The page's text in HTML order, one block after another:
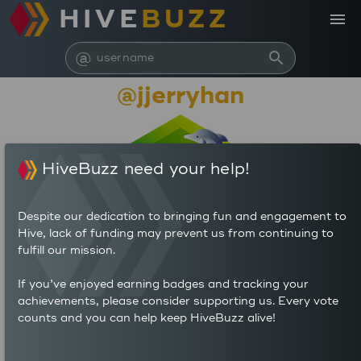
HIVE BUZZ
@ search
menu
@jjerryhan
20,848,751
86
HiveBuzz need your help!
Despite our dedication to bringing fun and engagement to
Hive, lack of funding may prevent us from continuing to
fulfill our mission.
If you’ve enjoyed earning badges and tracking your
achievements, please consider supporting us. Every vote
counts and you can help keep HiveBuzz alive!